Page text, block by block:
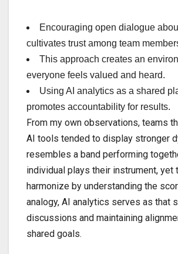
Encouraging open dialogue
cultivates trust among team
This approach creates an
everyone feels valued and heard.
Using AI analytics as a shared
promotes accountability for results.
From my own observations, teams
AI tools tended to display stronger
resembles a band performing
individual plays their instrument, yet
harmonize by understanding the
analogy, AI analytics serves as that
discussions and maintaining
shared goals.